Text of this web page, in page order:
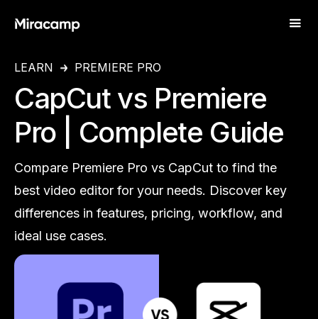
LEARN PREMIERE PRO
CapCut vs Premiere
Pro | Complete Guide
Compare Premiere Pro vs CapCut to find the
best video editor for your needs. Discover key
differences in features, pricing, workflow, and
ideal use cases.